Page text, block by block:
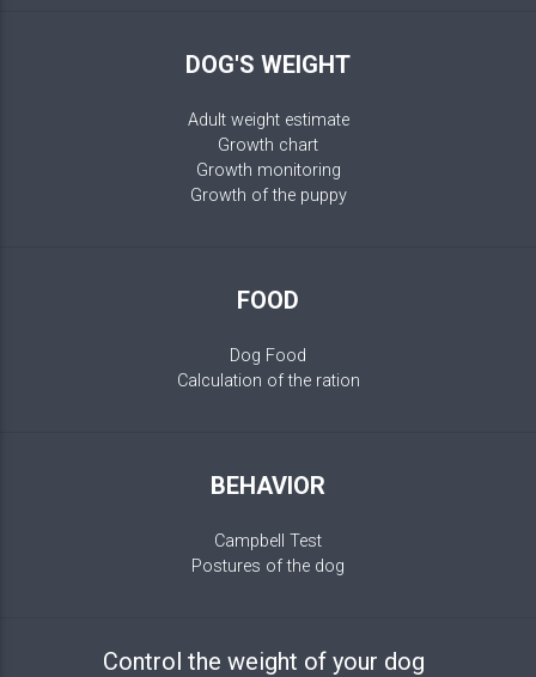
DOG'S WEIGHT
Adult weight estimate
Growth chart
Growth monitoring
Growth of the puppy
FOOD
Dog Food
Calculation of the ration
BEHAVIOR
Campbell Test
Postures of the dog
Control the weight of your dog